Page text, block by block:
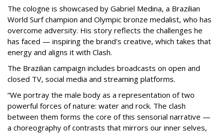
The cologne is showcased by Gabriel Medina, a Brazilian
World Surf champion and Olympic bronze medalist, who has
overcome adversity. His story reflects the challenges he
has faced — inspiring the brand's creative, which takes that
energy and aligns it with Clash.
The Brazilian campaign includes broadcasts on open and
closed TV, social media and streaming platforms.
“We portray the male body as a representation of two
powerful forces of nature: water and rock. The clash
between them forms the core of this sensorial narrative —
a choreography of contrasts that mirrors our inner selves,